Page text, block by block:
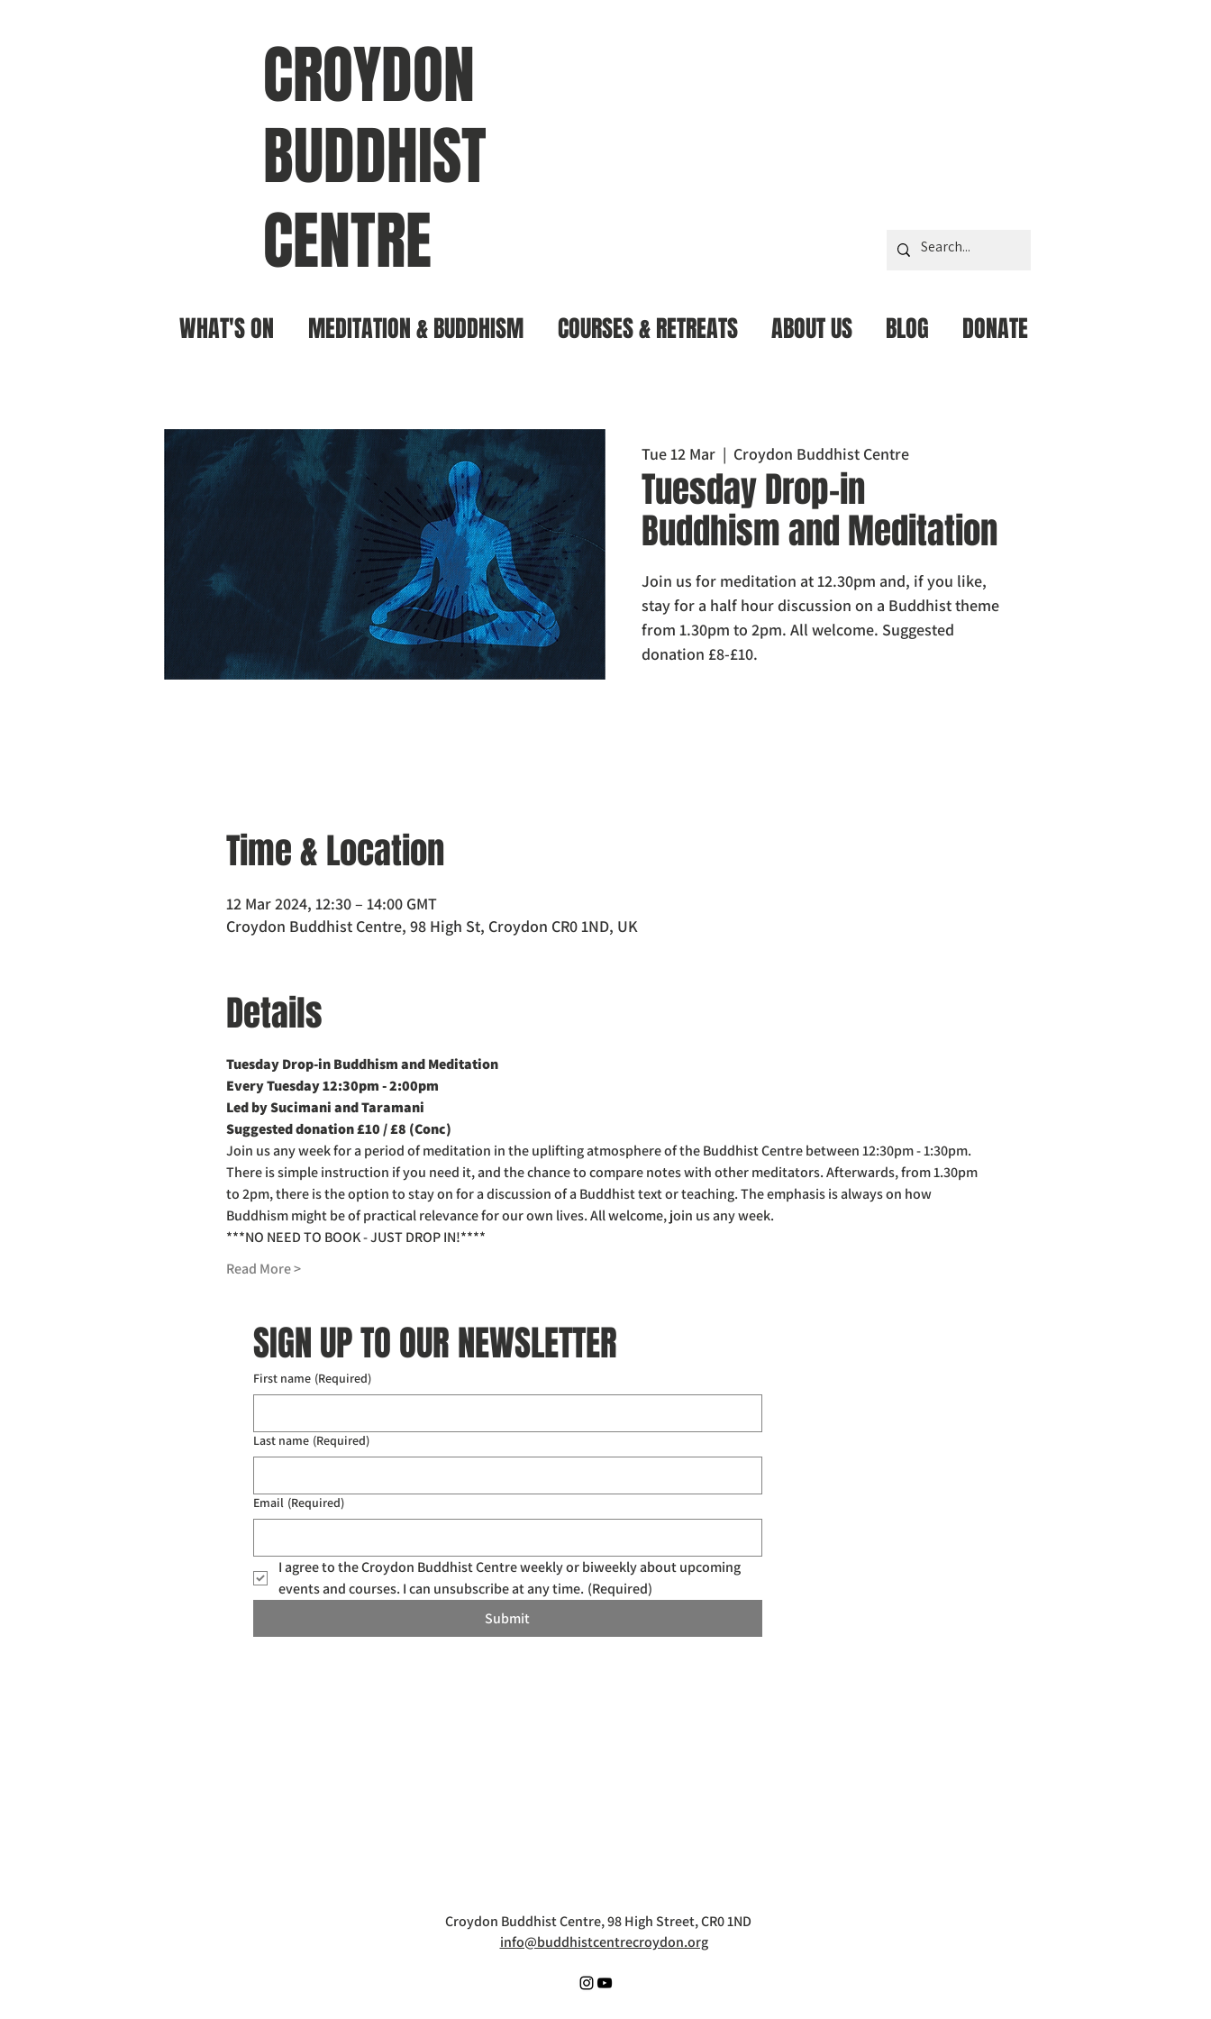
CENTRE
CROYDON
BUDDHIST
WHAT'S ON MEDITATION & BUDDHISM COURSES & RETREATS ABOUT US BLOG DONATE
Tue 12 Mar
  |
Croydon Buddhist Centre
Tuesday Drop-in
Buddhism and Meditation
Join us for meditation at 12.30pm and, if you like,
stay for a half hour discussion on a Buddhist theme
from 1.30pm to 2pm. All welcome. Suggested
donation £8-£10.
Time & Location
12 Mar 2024, 12:30 – 14:00 GMT
Croydon Buddhist Centre, 98 High St, Croydon CR0 1ND, UK
Details
Tuesday Drop-in Buddhism and Meditation
Every Tuesday 12:30pm - 2:00pm
Led by Sucimani and Taramani
Suggested donation £10 / £8 (Conc)
Join us any week for a period of meditation in the uplifting atmosphere of the Buddhist Centre between 12:30pm - 1:30pm.
There is simple instruction if you need it, and the chance to compare notes with other meditators. Afterwards, from 1.30pm
to 2pm, there is the option to stay on for a discussion of a Buddhist text or teaching. The emphasis is always on how
Buddhism might be of practical relevance for our own lives. All welcome, join us any week.
***NO NEED TO BOOK - JUST DROP IN!****
Read More >
SIGN UP TO OUR NEWSLETTER
First name (Required)
Last name (Required)
Email (Required)
I agree to the Croydon Buddhist Centre weekly or biweekly about upcoming
events and courses. I can unsubscribe at any time. (Required)
Submit
Croydon Buddhist Centre, 98 High Street, CR0 1ND
info@buddhistcentrecroydon.org